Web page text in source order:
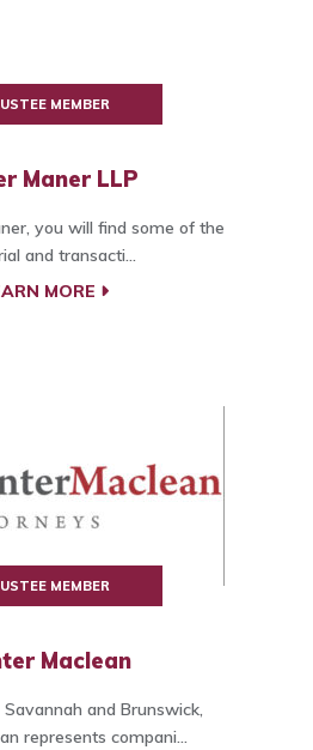
MEMBER
Maner LLP
you will find some of the
and transacti...
MORE
MEMBER
Maclean
and Brunswick,
represents compani...